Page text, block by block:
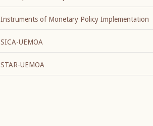
Instruments of Monetary Policy Implementation
SICA-UEMOA
STAR-UEMOA